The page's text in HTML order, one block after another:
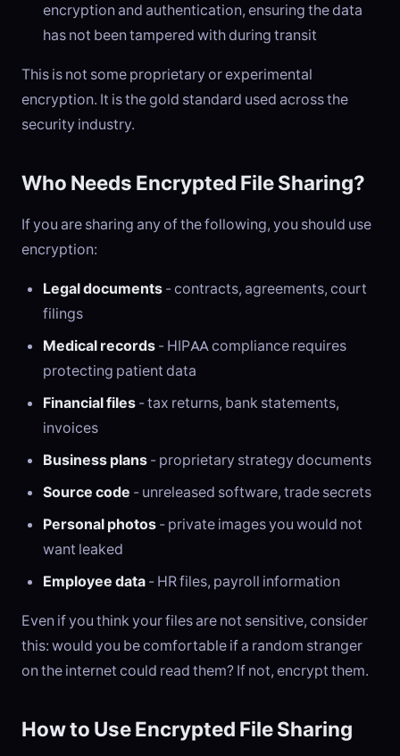
encryption and authentication, ensuring the data
has not been tampered with during transit
This is not some proprietary or experimental
encryption. It is the gold standard used across the
security industry.
Who Needs Encrypted File Sharing?
If you are sharing any of the following, you should use
encryption:
Legal documents - contracts, agreements, court
filings
Medical records - HIPAA compliance requires
protecting patient data
Financial files - tax returns, bank statements,
invoices
Business plans - proprietary strategy documents
Source code - unreleased software, trade secrets
Personal photos - private images you would not
want leaked
Employee data - HR files, payroll information
Even if you think your files are not sensitive, consider
this: would you be comfortable if a random stranger
on the internet could read them? If not, encrypt them.
How to Use Encrypted File Sharing